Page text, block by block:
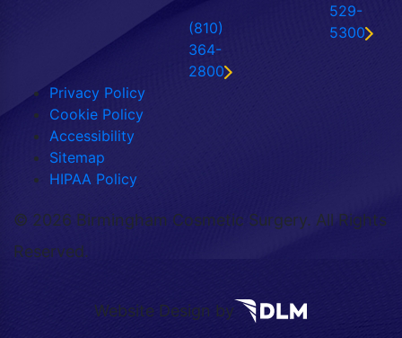
(810)
364-
2800
529-
5300
Privacy Policy
Cookie Policy
Accessibility
Sitemap
HIPAA Policy
© 2026 Birmingham Cosmetic Surgery. All Rights
Reserved.
Website Design by